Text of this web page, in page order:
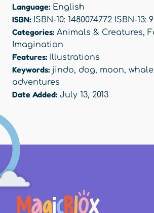
Language: English
ISBN: ISBN-10: 1480074772 ISBN-13:
Categories: Animals & Creatures,
Imagination
Features: Illustrations
Keywords: jindo, dog, moon, whale
adventures
Date Added: July 13, 2013